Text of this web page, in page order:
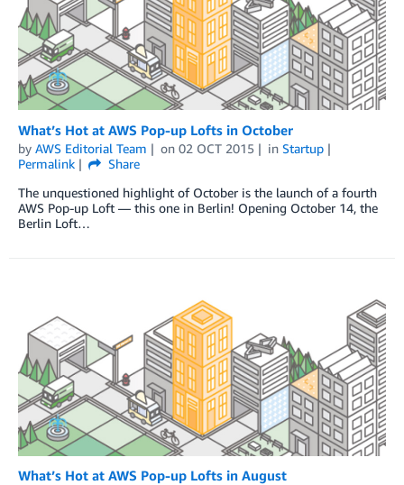
What’s Hot at AWS Pop-up Lofts in October
by AWS Editorial Team on 02 OCT 2015 in Startup
Permalink
Share
The unquestioned highlight of October is the launch of a fourth
AWS Pop-up Loft — this one in Berlin! Opening October 14, the
Berlin Loft…
What’s Hot at AWS Pop-up Lofts in August